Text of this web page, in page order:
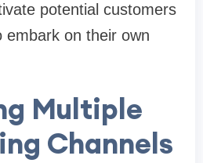
potential customers
embark on their own
Multiple
Channels